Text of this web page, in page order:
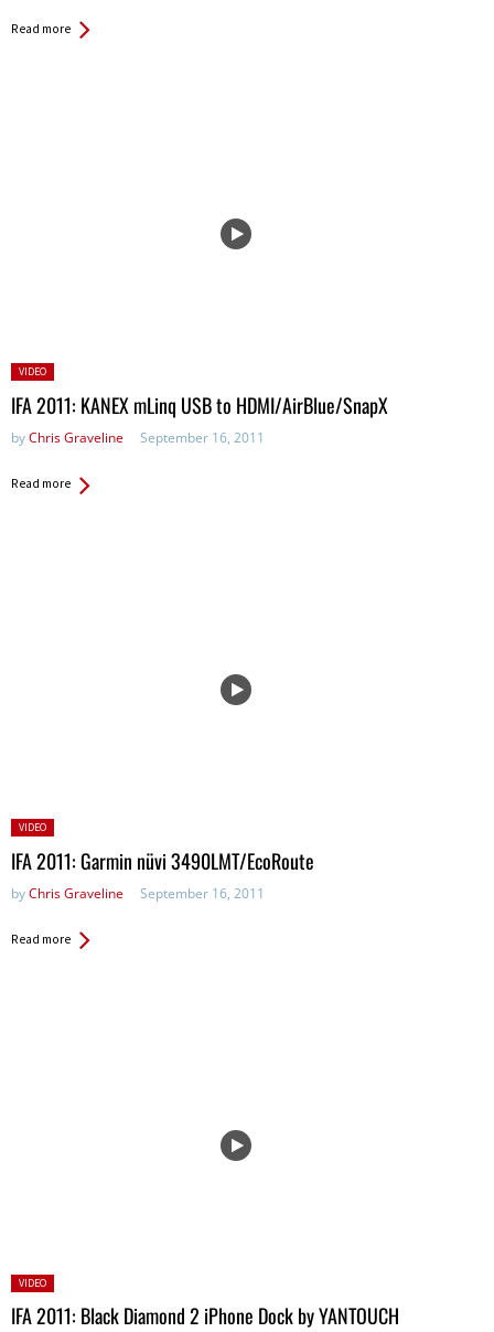
Read more
Posted
in:
VIDEO
IFA 2011: KANEX mLinq USB to HDMI/AirBlue/SnapX
byChris Graveline September 16, 2011
Read more
Posted
in:
VIDEO
IFA 2011: Garmin nüvi 3490LMT/EcoRoute
byChris Graveline September 16, 2011
Read more
Posted
in:
VIDEO
IFA 2011: Black Diamond 2 iPhone Dock by YANTOUCH